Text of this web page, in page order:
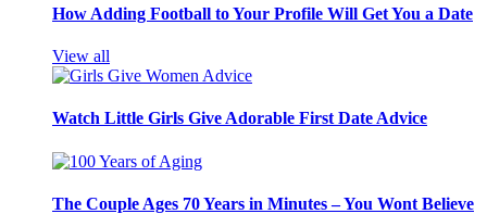
How Adding Football to Your Profile Will Get You a Date
View all
Watch Little Girls Give Adorable First Date Advice
The Couple Ages 70 Years in Minutes – You Wont Believe